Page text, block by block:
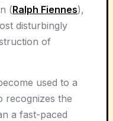
(Ralph Fiennes),
disturbingly
of
used to a
recognizes the
a fast-paced